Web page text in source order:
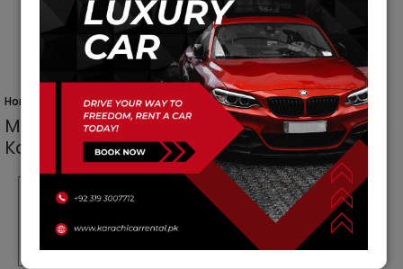
Home Cars Mercedes Benz C Class Cars
Mercedes Benz C Class Carscar for Rent in
Karachi Pakistan
Per Day
Rs.35000
Per Weekly
Rs.
245000
Per Month
1050000
/ Month